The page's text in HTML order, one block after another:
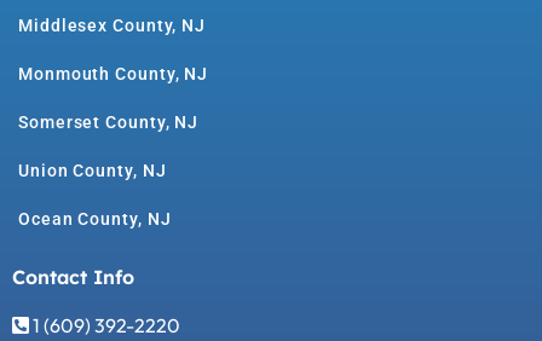
Middlesex County, NJ
Monmouth County, NJ
Somerset County, NJ
Union County, NJ
Ocean County, NJ
Contact Info
1 (609) 392-2220